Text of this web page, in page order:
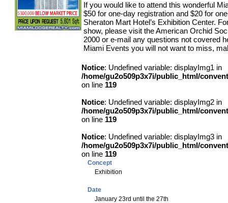
If you would like to attend this wonderful
$50 for one-day registration and $20 for
Sheraton Mart Hotel’s Exhibition Center.
show, please visit the American Orchid
2000 or e-mail any questions not covered
Miami Events you will not want to miss,
Notice: Undefined variable: displayImg1 in
/home/gu2o509p3x7i/public_html/
on line 119
Notice: Undefined variable: displayImg2 in
/home/gu2o509p3x7i/public_html/
on line 119
Notice: Undefined variable: displayImg3 in
/home/gu2o509p3x7i/public_html/
on line 119
Concept
Exhibition
Date
January 23rd until the 27th